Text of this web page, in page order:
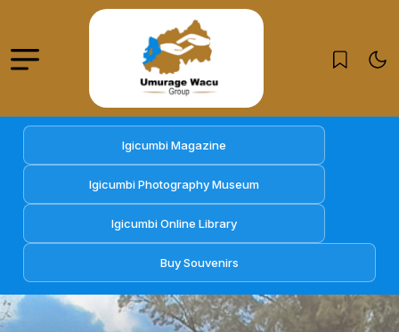
Igicumbi Magazine
Igicumbi Photography Museum
Igicumbi Online Library
Buy Souvenirs